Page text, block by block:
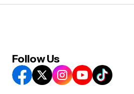
Follow Us